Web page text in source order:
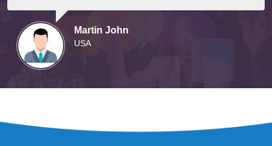
Martin John
USA